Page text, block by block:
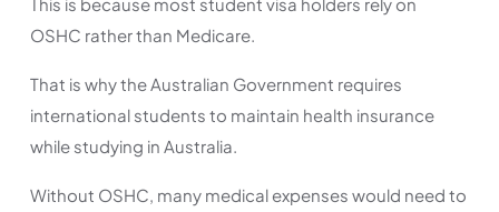
OSHC rather than Medicare.
That is why the Australian Government requires
international students to maintain health insurance
while studying in Australia.
Without OSHC, many medical expenses would need to